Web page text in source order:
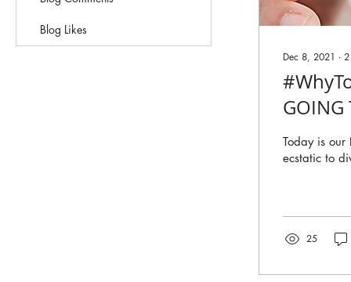
Dec 8, 2021 ∙ 2
GOING
Today is our
ecstatic to
25
Blog Likes